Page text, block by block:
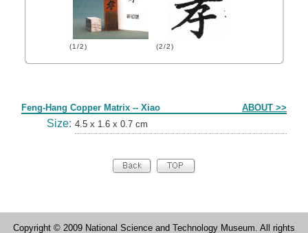
(1/2) (2/2)
Feng-Hang Copper Matrix -- Xiao ABOUT >>
Size: 4.5 x 1.6 x 0.7 cm
Copyright © 2009 National Science and Technology Museum. All rights